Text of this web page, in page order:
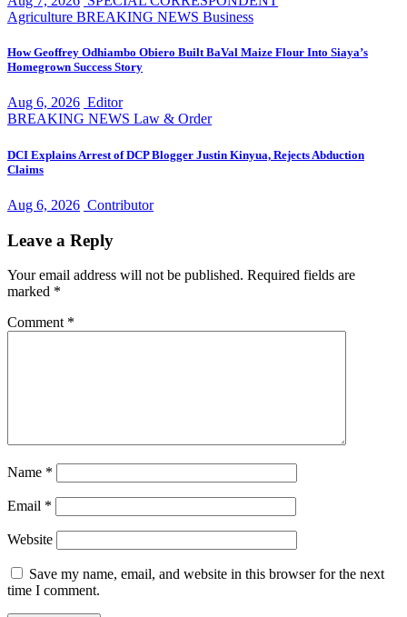
Agriculture BREAKING NEWS Business
How Geoffrey Odhiambo Obiero Built BaVal Maize Flour Into Siaya’s
Homegrown Success Story
Aug 6, 2026 Editor
BREAKING NEWS Law & Order
DCI Explains Arrest of DCP Blogger Justin Kinyua, Rejects Abduction
Claims
Aug 6, 2026 Contributor
Leave a Reply
Your email address will not be published. Required fields are
marked *
Comment *
Name *
Email *
Website
Save my name, email, and website in this browser for the next
time I comment.